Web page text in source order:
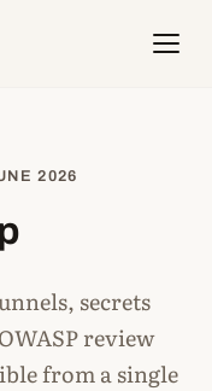
2026
secrets
review
from a single